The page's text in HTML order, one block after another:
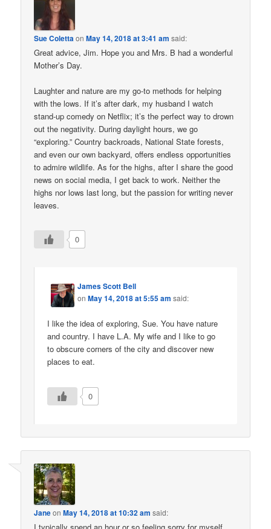
Sue ColettaonMay 14, 2018 at 3:41 am said:
Great advice, Jim. Hope you and Mrs. B had a wonderful
Mother’s Day.
Laughter and nature are my go-to methods for helping
with the lows. If it’s after dark, my husband I watch
stand-up comedy on Netflix; it’s the perfect way to drown
out the negativity. During daylight hours, we go
“exploring.” Country backroads, National State forests,
and even our own backyard, offers endless opportunities
to admire wildlife. As for the highs, after I share the good
news on social media, I get back to work. Neither the
highs nor lows last long, but the passion for writing never
leaves.
0
James Scott Bell
onMay 14, 2018 at 5:55 am said:
I like the idea of exploring, Sue. You have nature
and country. I have L.A. My wife and I like to go
to obscure corners of the city and discover new
places to eat.
0
JaneonMay 14, 2018 at 10:32 am said: